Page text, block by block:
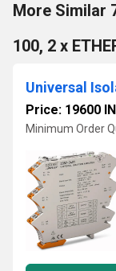
More Similar
100, 2 x
Universal
Price: 19600
Minimum Order